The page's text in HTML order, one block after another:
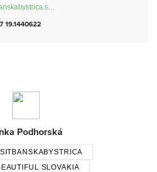
19.1440622
Podhorská
SLOVAKIA